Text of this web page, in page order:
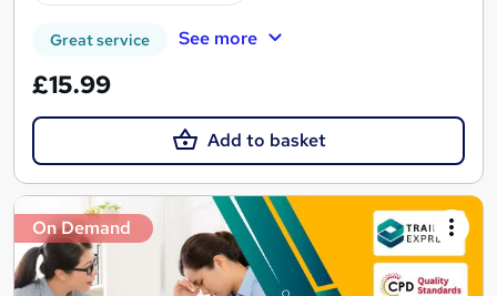
Great service See more
£15.99
Add to basket
On Demand